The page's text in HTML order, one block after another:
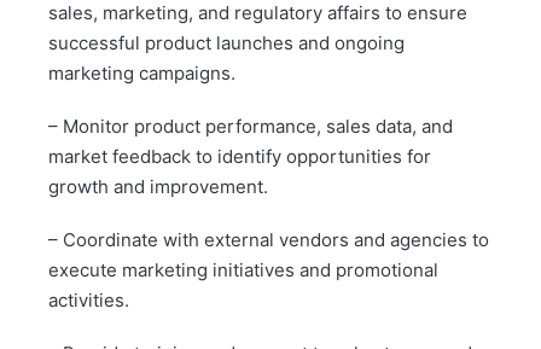
sales, marketing, and regulatory affairs to ensure
successful product launches and ongoing
marketing campaigns.
– Monitor product performance, sales data, and
market feedback to identify opportunities for
growth and improvement.
– Coordinate with external vendors and agencies to
execute marketing initiatives and promotional
activities.